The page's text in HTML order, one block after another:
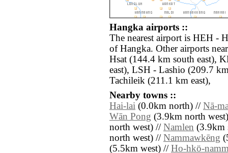
Hangka airports ::
The nearest airport is HEH -
of Hangka. Other airports
Hsat (144.4 km south east),
east), LSH - Lashio (209.7
Tachileik (211.1 km east),
Nearby towns ::
Hai-lai (0.0km north) // Nā-
Wān Pong (3.9km north
north west) // Namlen (3.9km
north west) // Nammawkēng
(5.5km west) // Ho-hkö-